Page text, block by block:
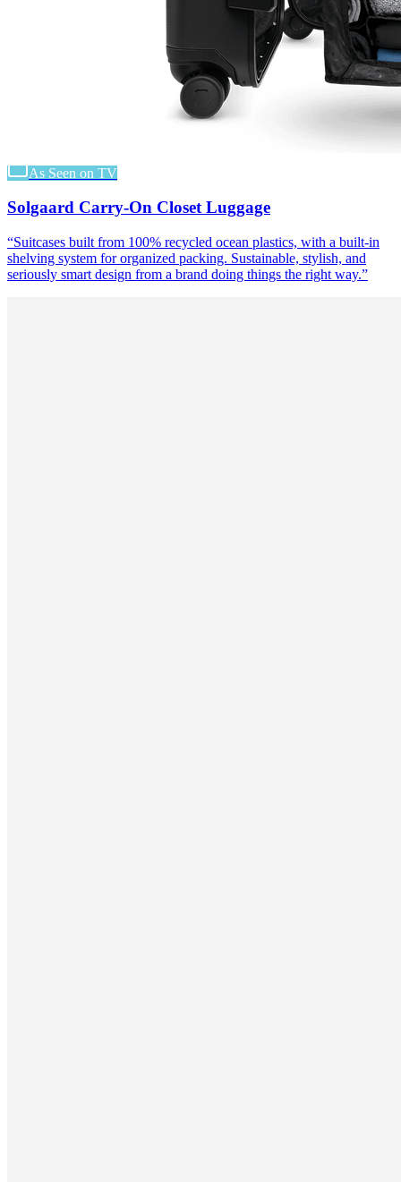
As Seen on TV
Solgaard Carry-On Closet Luggage
“Suitcases built from 100% recycled ocean plastics, with a built-in
shelving system for organized packing. Sustainable, stylish, and
seriously smart design from a brand doing things the right way.”